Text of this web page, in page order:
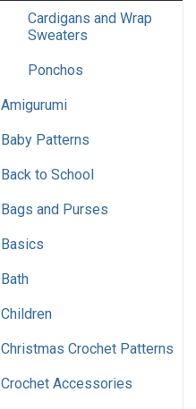
Cardigans and Wrap
Sweaters
Ponchos
Amigurumi
Baby Patterns
Back to School
Bags and Purses
Basics
Bath
Children
Christmas Crochet Patterns
Crochet Accessories